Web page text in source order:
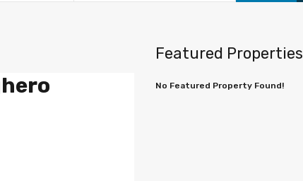
Featured Properties
No Featured Property Found!